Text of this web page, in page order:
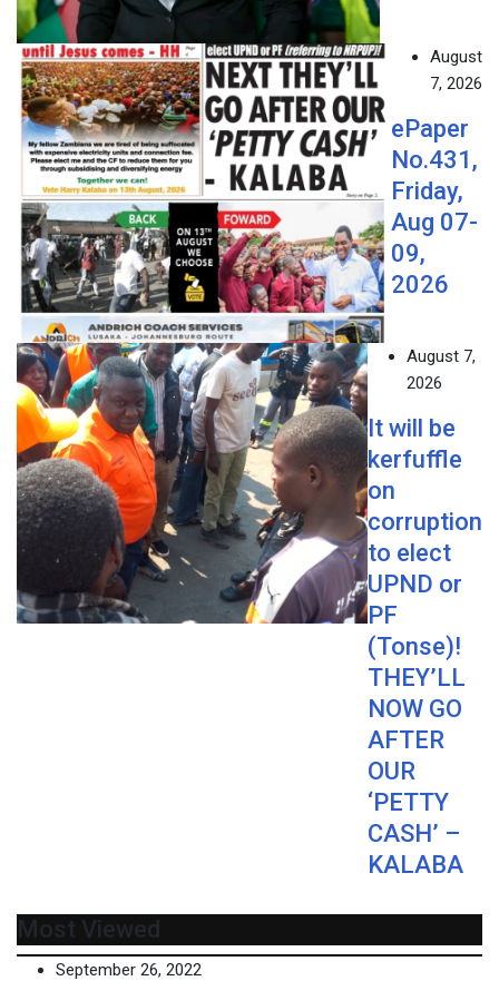
August
7, 2026
ePaper
No.431,
Friday,
Aug 07-
09,
2026
August 7,
2026
It will be
kerfuffle
on
corruption
to elect
UPND or
PF
(Tonse)!
THEY’LL
NOW GO
AFTER
OUR
‘PETTY
CASH’ –
KALABA
Most Viewed
September 26, 2022